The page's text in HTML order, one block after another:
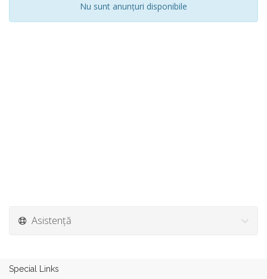
Nu sunt anunțuri disponibile
Asistență
Special Links